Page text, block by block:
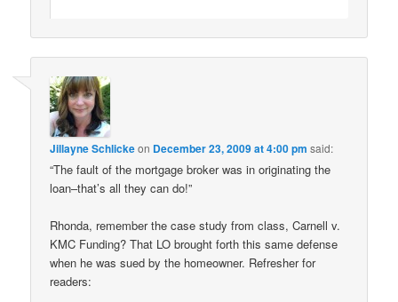
Jillayne Schlickeon December 23, 2009 at 4:00 pm said:
“The fault of the mortgage broker was in originating the
loan–that’s all they can do!”
Rhonda, remember the case study from class, Carnell v.
KMC Funding? That LO brought forth this same defense
when he was sued by the homeowner. Refresher for
readers: